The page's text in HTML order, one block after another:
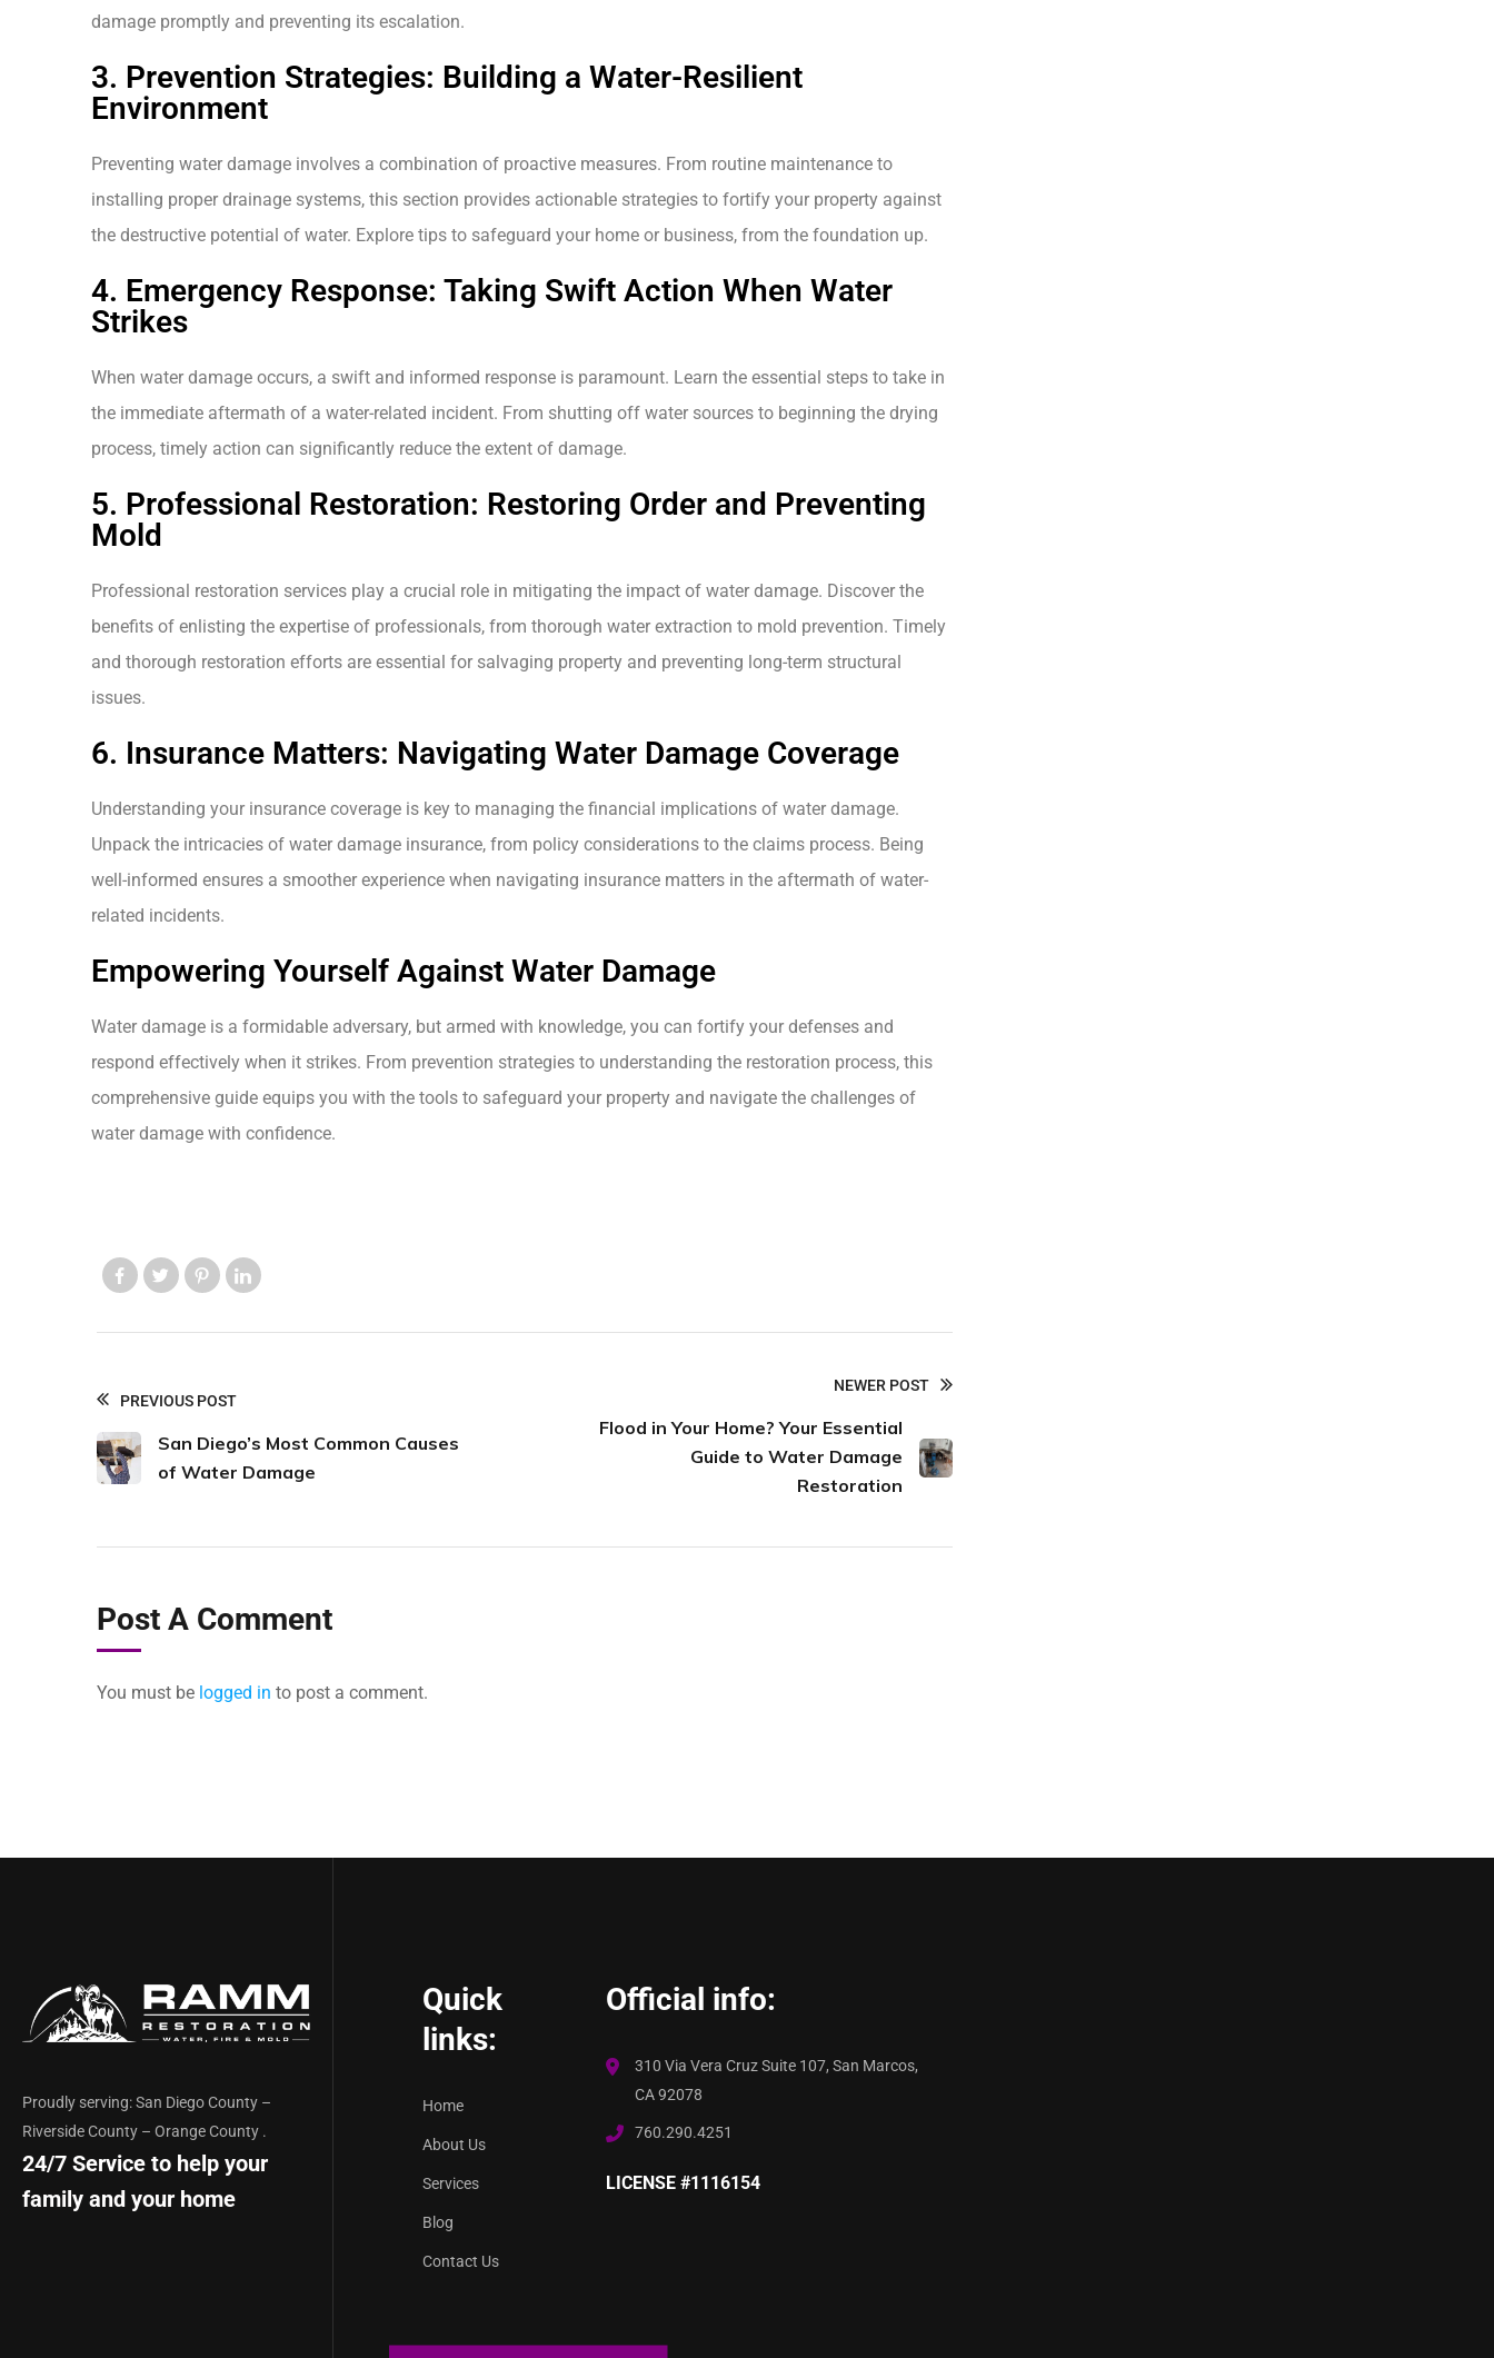
damage promptly and preventing its escalation.
3. Prevention Strategies: Building a Water-Resilient
Environment
Preventing water damage involves a combination of proactive measures. From routine maintenance to
installing proper drainage systems, this section provides actionable strategies to fortify your property against
the destructive potential of water. Explore tips to safeguard your home or business, from the foundation up.
4. Emergency Response: Taking Swift Action When Water
Strikes
When water damage occurs, a swift and informed response is paramount. Learn the essential steps to take in
the immediate aftermath of a water-related incident. From shutting off water sources to beginning the drying
process, timely action can significantly reduce the extent of damage.
5. Professional Restoration: Restoring Order and Preventing
Mold
Professional restoration services play a crucial role in mitigating the impact of water damage. Discover the
benefits of enlisting the expertise of professionals, from thorough water extraction to mold prevention. Timely
and thorough restoration efforts are essential for salvaging property and preventing long-term structural
issues.
6. Insurance Matters: Navigating Water Damage Coverage
Understanding your insurance coverage is key to managing the financial implications of water damage.
Unpack the intricacies of water damage insurance, from policy considerations to the claims process. Being
well-informed ensures a smoother experience when navigating insurance matters in the aftermath of water-
related incidents.
Empowering Yourself Against Water Damage
Water damage is a formidable adversary, but armed with knowledge, you can fortify your defenses and
respond effectively when it strikes. From prevention strategies to understanding the restoration process, this
comprehensive guide equips you with the tools to safeguard your property and navigate the challenges of
water damage with confidence.
Like usLike usLike us
PREVIOUS POST
San Diego’s Most Common Causes
of Water Damage
NEWER POST
Flood in Your Home? Your Essential
Guide to Water Damage
Restoration
Post A Comment
You must be logged in to post a comment.
Proudly serving: San Diego County –
Riverside County – Orange County .
24/7 Service to help your
family and your home
Quick
links:
Home
About Us
Services
Blog
Contact Us
Official info:
310 Via Vera Cruz Suite 107, San Marcos,
CA 92078
760.290.4251
LICENSE #1116154